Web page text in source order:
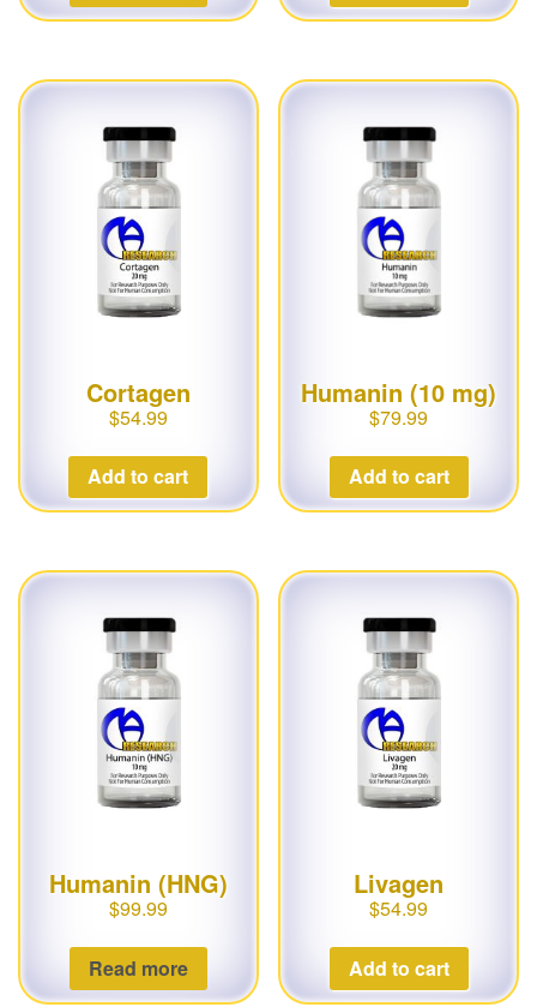
Cortagen
$54.99
Add to cart
Humanin (10 mg)
$79.99
Add to cart
Humanin (HNG)
$99.99
Read more
Livagen
$54.99
Add to cart